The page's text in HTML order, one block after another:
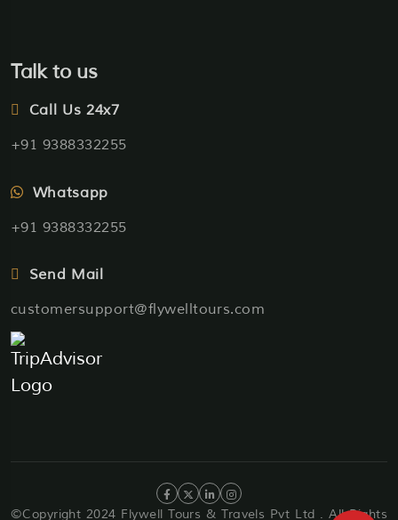
Talk to us
Call Us 24x7
+91 9388332255
Whatsapp
+91 9388332255
Send Mail
customersupport@flywelltours.com
©Copyright 2024 Flywell Tours & Travels Pvt Ltd . All Rights